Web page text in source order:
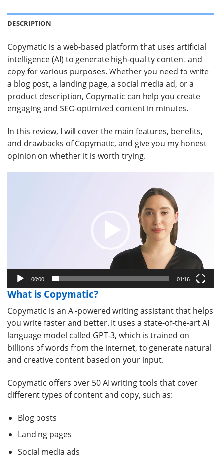
DESCRIPTION
Copymatic is a web-based platform that uses artificial
intelligence (AI) to generate high-quality content and
copy for various purposes. Whether you need to write
a blog post, a landing page, a social media ad, or a
product description, Copymatic can help you create
engaging and SEO-optimized content in minutes.
In this review, I will cover the main features, benefits,
and drawbacks of Copymatic, and give you my honest
opinion on whether it is worth trying.
00:00 01:16
What is Copymatic?
Copymatic is an AI-powered writing assistant that helps
you write faster and better. It uses a state-of-the-art AI
language model called GPT-3, which is trained on
billions of words from the internet, to generate natural
and creative content based on your input.
Copymatic offers over 50 AI writing tools that cover
different types of content and copy, such as:
Blog posts
Landing pages
Social media ads